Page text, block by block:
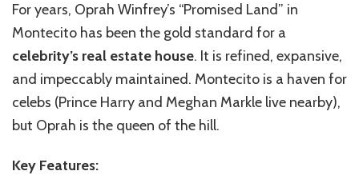
For years, Oprah Winfrey’s “Promised Land” in
Montecito has been the gold standard for a
celebrity’s real estate house. It is refined, expansive,
and impeccably maintained. Montecito is a haven for
celebs (Prince Harry and Meghan Markle live nearby),
but Oprah is the queen of the hill.
Key Features: